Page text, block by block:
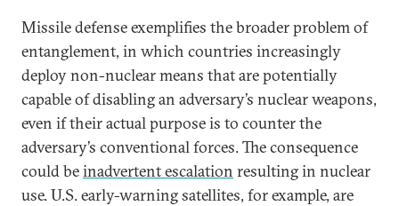
Missile defense exemplifies the broader problem of
entanglement, in which countries increasingly
deploy non-nuclear means that are potentially
capable of disabling an adversary’s nuclear weapons,
even if their actual purpose is to counter the
adversary’s conventional forces. The consequence
could beinadvertent escalation resulting in nuclear
use. U.S. early-warning satellites, for example, are